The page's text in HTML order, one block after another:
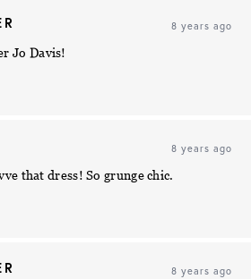
8 years ago
Jo Davis!
8 years ago
that dress! So grunge chic.
8 years ago